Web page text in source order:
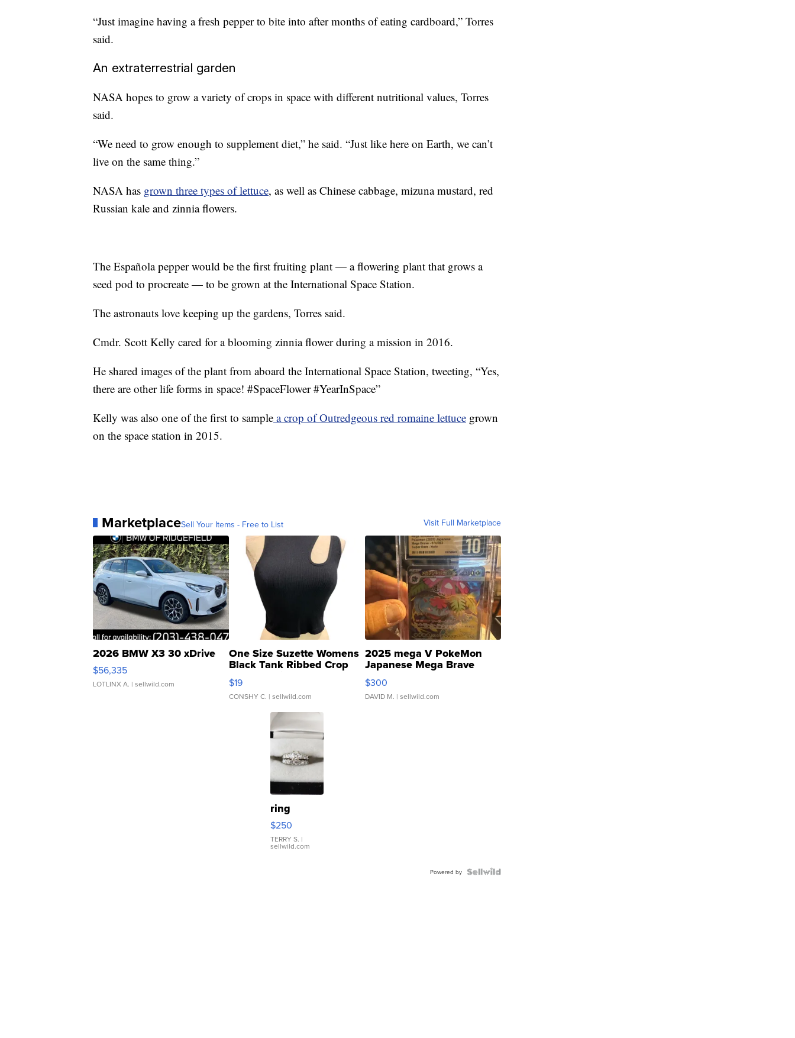
“Just imagine having a fresh pepper to bite into after months of eating cardboard,” Torres
said.
An extraterrestrial garden
NASA hopes to grow a variety of crops in space with different nutritional values, Torres
said.
“We need to grow enough to supplement diet,” he said. “Just like here on Earth, we can’t
live on the same thing.”
NASA has grown three types of lettuce, as well as Chinese cabbage, mizuna mustard, red
Russian kale and zinnia flowers.
The Española pepper would be the first fruiting plant — a flowering plant that grows a
seed pod to procreate — to be grown at the International Space Station.
The astronauts love keeping up the gardens, Torres said.
Cmdr. Scott Kelly cared for a blooming zinnia flower during a mission in 2016.
He shared images of the plant from aboard the International Space Station, tweeting, “Yes,
there are other life forms in space! #SpaceFlower #YearInSpace”
Kelly was also one of the first to sample a crop of Outredgeous red romaine lettuce grown
on the space station in 2015.
MarketplaceSell Your Items - Free to List Visit Full Marketplace
2026 BMW X3 30 xDrive
$56,335
LOTLINX A. | sellwild.com
One Size Suzette Womens
Black Tank Ribbed Crop
Asymmetrical ...
$19
CONSHY C. | sellwild.com
2025 mega V PokeMon
Japanese Mega Brave
076/063 Super Rare H...
$300
DAVID M. | sellwild.com
ring
$250
TERRY S. |
sellwild.com
Powered by